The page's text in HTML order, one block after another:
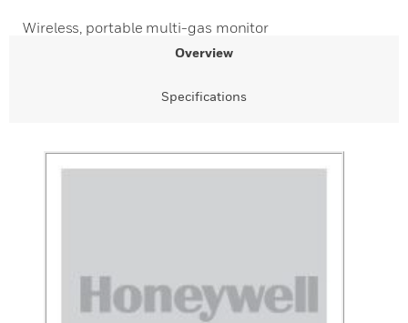
Wireless, portable multi-gas monitor
Overview
Specifications